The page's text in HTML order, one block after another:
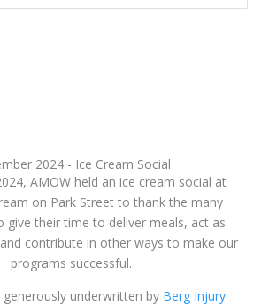
2024 - Ice Cream Social
AMOW held an ice cream social at
on Park Street to thank the many
give their time to deliver meals, act as
contribute in other ways to make our
programs successful.
underwritten by Berg Injury